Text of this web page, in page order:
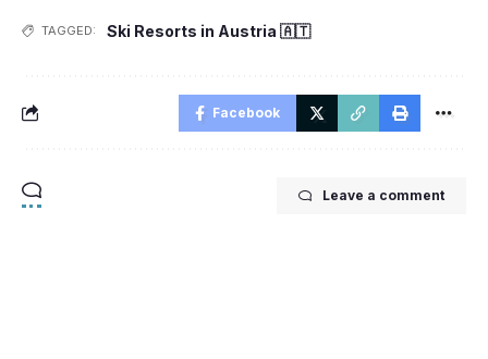
TAGGED: Ski Resorts in Austria 🇦🇹
Facebook
Leave a comment